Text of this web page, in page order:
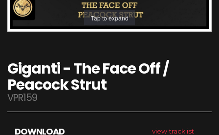
Tap to expand
Giganti - The Face Off /
Peacock Strut
VPR159
view tracklist
DOWNLOAD